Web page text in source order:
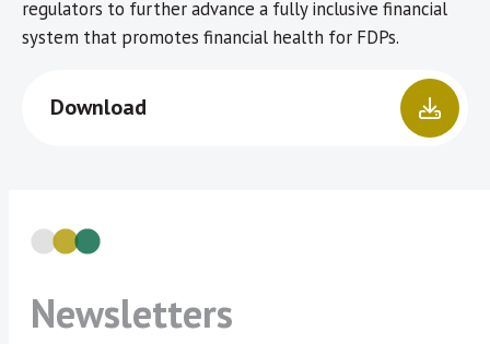
regulators to further advance a fully inclusive financial
system that promotes financial health for FDPs.
Download
Newsletters